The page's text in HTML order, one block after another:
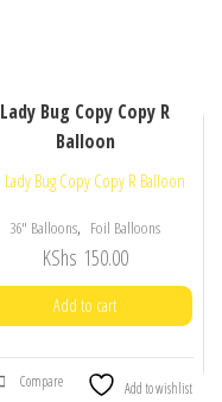
Lady Bug Copy Copy R
Balloon
36" Balloons, Foil Balloons
KShs 150.00
Add to cart
Compare Add to wishlist